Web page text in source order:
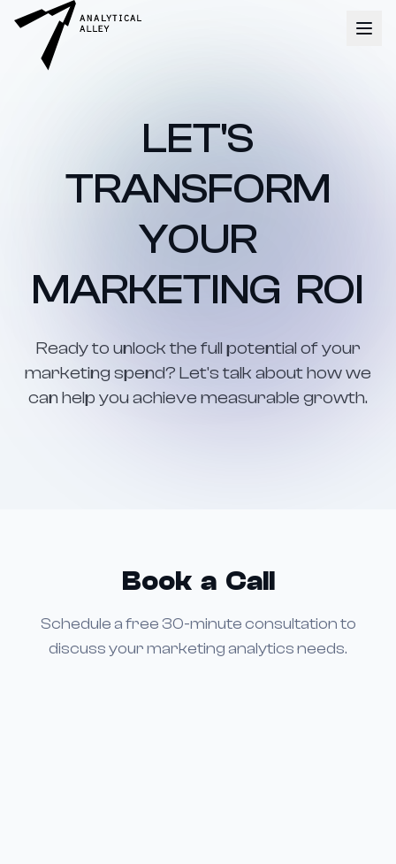
LET'S
TRANSFORM
YOUR
MARKETING ROI
Ready to unlock the full potential of your
marketing spend? Let's talk about how we
can help you achieve measurable growth.
Book a Call
Schedule a free 30-minute consultation to
discuss your marketing analytics needs.